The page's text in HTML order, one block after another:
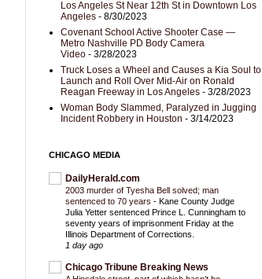
Los Angeles St Near 12th St in Downtown Los
Angeles - 8/30/2023
Covenant School Active Shooter Case —
Metro Nashville PD Body Camera
Video - 3/28/2023
Truck Loses a Wheel and Causes a Kia Soul to
Launch and Roll Over Mid-Air on Ronald
Reagan Freeway in Los Angeles - 3/28/2023
Woman Body Slammed, Paralyzed in Jugging
Incident Robbery in Houston - 3/14/2023
CHICAGO MEDIA
DailyHerald.com
2003 murder of Tyesha Bell solved; man
sentenced to 70 years - Kane County Judge
Julia Yetter sentenced Prince L. Cunningham to
seventy years of imprisonment Friday at the
Illinois Department of Corrections.
1 day ago
Chicago Tribune Breaking News